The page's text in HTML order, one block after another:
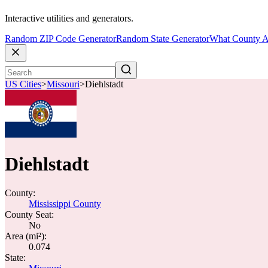
Interactive utilities and generators.
Random ZIP Code GeneratorRandom State GeneratorWhat County
US Cities>Missouri>Diehlstadt
Diehlstadt
County:
Mississippi County
County Seat:
No
Area (mi²):
0.074
State: